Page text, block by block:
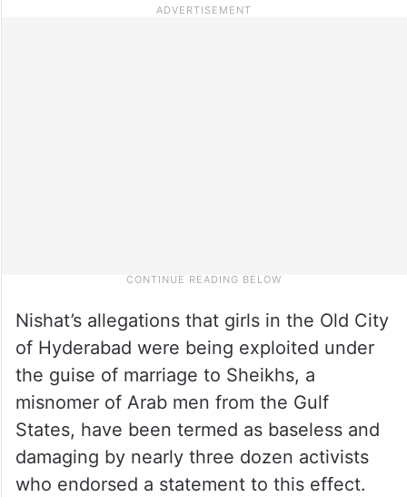
Nishat’s allegations that girls in the Old City
of Hyderabad were being exploited under
the guise of marriage to Sheikhs, a
misnomer of Arab men from the Gulf
States, have been termed as baseless and
damaging by nearly three dozen activists
who endorsed a statement to this effect.